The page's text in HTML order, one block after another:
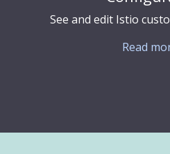
See and edit Istio
Read